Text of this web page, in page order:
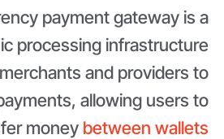
payment gateway is a
processing infrastructure
and providers to
allowing users to
money between wallets